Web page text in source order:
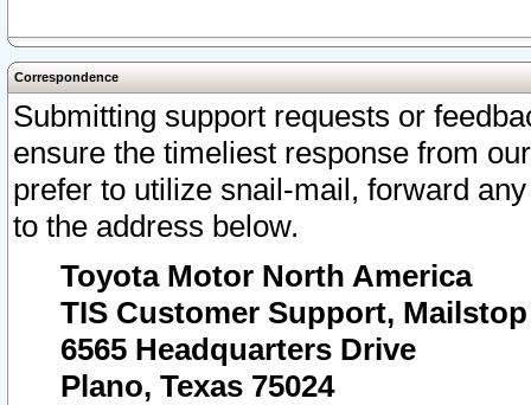
Correspondence
Submitting support requests or
ensure the timeliest response from
prefer to utilize snail-mail, forward
to the address below.
Toyota Motor North America
TIS Customer Support, Mailstop
6565 Headquarters Drive
Plano, Texas 75024